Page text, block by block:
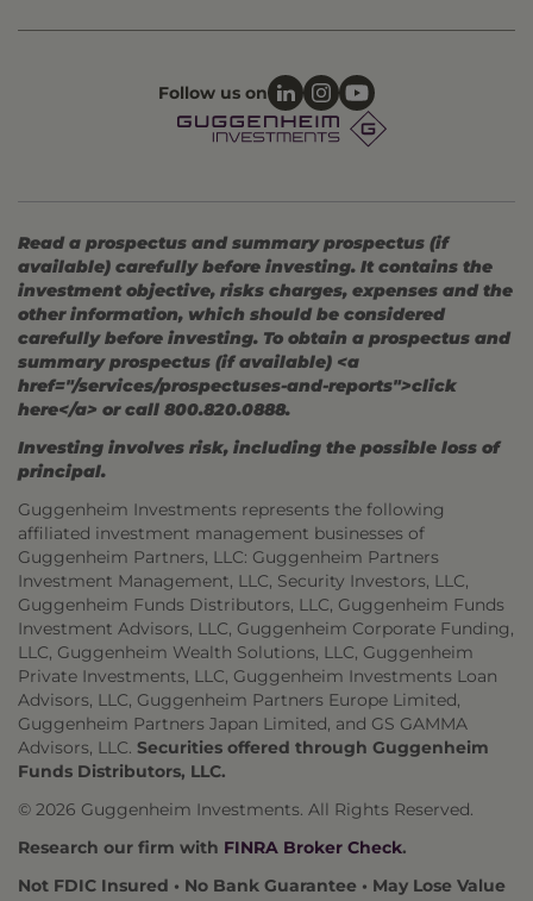
Follow us on
Read a prospectus and summary prospectus (if
available) carefully before investing. It contains the
investment objective, risks charges, expenses and the
other information, which should be considered
carefully before investing. To obtain a prospectus and
summary prospectus (if available) <a
href="/services/prospectuses-and-reports">click
here</a> or call 800.820.0888.
Investing involves risk, including the possible loss of
principal.
Guggenheim Investments represents the following
affiliated investment management businesses of
Guggenheim Partners, LLC: Guggenheim Partners
Investment Management, LLC, Security Investors, LLC,
Guggenheim Funds Distributors, LLC, Guggenheim Funds
Investment Advisors, LLC, Guggenheim Corporate Funding,
LLC, Guggenheim Wealth Solutions, LLC, Guggenheim
Private Investments, LLC, Guggenheim Investments Loan
Advisors, LLC, Guggenheim Partners Europe Limited,
Guggenheim Partners Japan Limited, and GS GAMMA
Advisors, LLC. Securities offered through Guggenheim
Funds Distributors, LLC.
© 2026 Guggenheim Investments. All Rights Reserved.
Research our firm with FINRA Broker Check.
Not FDIC Insured • No Bank Guarantee • May Lose Value